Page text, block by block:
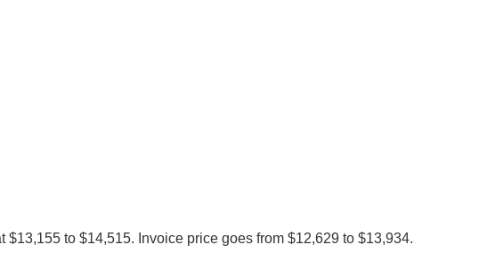
$13,155 to $14,515. Invoice price goes from $12,629 to $13,934.